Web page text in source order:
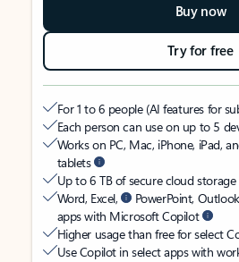
Buy now
Try for free
For 1 to 6 people (AI features for
Each person can use on up to 5
Works on PC, Mac, iPhone, iPad,
tablets
Up to 6 TB of secure cloud storage
Word, Excel,
PowerPoint,
apps with Microsoft Copilot
Higher usage than free for select
Use Copilot in select apps with